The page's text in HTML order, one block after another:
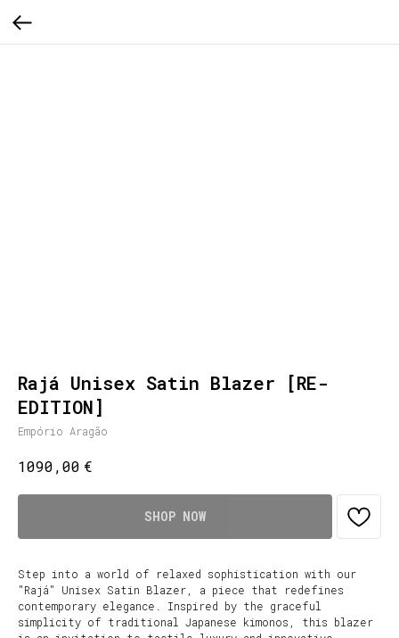
Rajá Unisex Satin Blazer [RE-
EDITION]
Empório Aragão
1090,00 €
SHOP NOW
Step into a world of relaxed sophistication with our
"Rajá" Unisex Satin Blazer, a piece that redefines
contemporary elegance. Inspired by the graceful
simplicity of traditional Japanese kimonos, this blazer